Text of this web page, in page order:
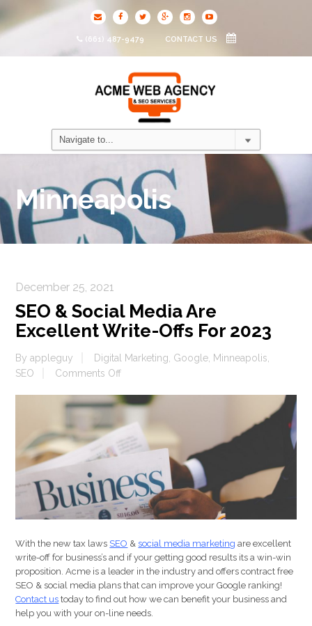
(661) 487-9479 CONTACT US
Minneapolis
December 25, 2021
SEO & Social Media Are
Excellent Write-Offs For 2023
Byappleguy Digital Marketing Google Minneapolis
SEO
Comments Offon
&
Media
Write-
Offs
For
With the new tax laws SEO &social media marketing are excellent
write-off for business’s and if your getting good results its a win-win
proposition. Acme is a leader in the industry and offers contract free
SEO & social media plans that can improve your Google ranking!
Contact us today to find out how we can benefit your business and
help you with your on-line needs.